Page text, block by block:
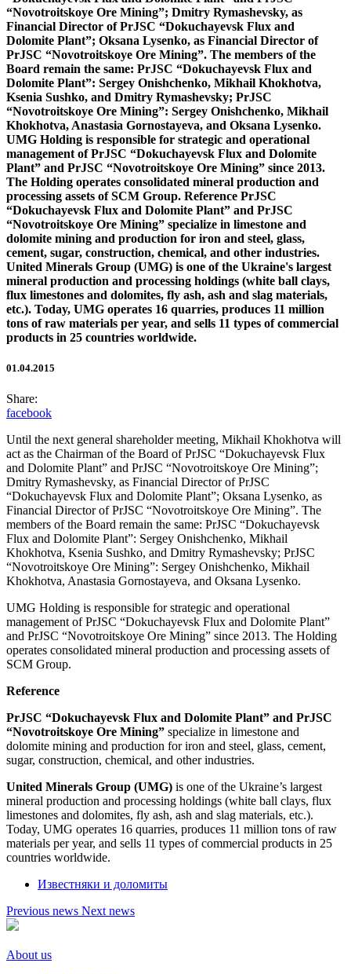
“Novotroitskoye Ore Mining”; Dmitry Rymashevsky, as
Financial Director of PrJSC “Dokuchayevsk Flux and
Dolomite Plant”; Oksana Lysenko, as Financial Director of
PrJSC “Novotroitskoye Ore Mining”. The members of the
Board remain the same: PrJSC “Dokuchayevsk Flux and
Dolomite Plant”: Sergey Onishchenko, Mikhail Khokhotva,
Ksenia Sushko, and Dmitry Rymashevsky; PrJSC
“Novotroitskoye Ore Mining”: Sergey Onishchenko, Mikhail
Khokhotva, Anastasia Gornostayeva, and Oksana Lysenko.
UMG Holding is responsible for strategic and operational
management of PrJSC “Dokuchayevsk Flux and Dolomite
Plant” and PrJSC “Novotroitskoye Ore Mining” since 2013.
The Holding operates consolidated mineral production and
processing assets of SCM Group. Reference PrJSC
“Dokuchayevsk Flux and Dolomite Plant” and PrJSC
“Novotroitskoye Ore Mining” specialize in limestone and
dolomite mining and production for iron and steel, glass,
cement, sugar, construction, chemical, and other industries.
United Minerals Group (UMG) is one of the Ukraine's largest
mineral production and processing holdings (white ball clays,
flux limestones and dolomites, fly ash, ash and slag materials,
etc.). Today, UMG operates 16 quarries, produces 11 million
tons of raw materials per year, and sells 11 types of commercial
products in 25 countries worldwide.
01.04.2015
Share:
facebook
Until the next general shareholder meeting, Mikhail Khokhotva will
act as the Chairman of the Board of PrJSC “Dokuchayevsk Flux
and Dolomite Plant” and PrJSC “Novotroitskoye Ore Mining”;
Dmitry Rymashevsky, as Financial Director of PrJSC
“Dokuchayevsk Flux and Dolomite Plant”; Oksana Lysenko, as
Financial Director of PrJSC “Novotroitskoye Ore Mining”. The
members of the Board remain the same: PrJSC “Dokuchayevsk
Flux and Dolomite Plant”: Sergey Onishchenko, Mikhail
Khokhotva, Ksenia Sushko, and Dmitry Rymashevsky; PrJSC
“Novotroitskoye Ore Mining”: Sergey Onishchenko, Mikhail
Khokhotva, Anastasia Gornostayeva, and Oksana Lysenko.
UMG Holding is responsible for strategic and operational
management of PrJSC “Dokuchayevsk Flux and Dolomite Plant”
and PrJSC “Novotroitskoye Ore Mining” since 2013. The Holding
operates consolidated mineral production and processing assets of
SCM Group.
Reference
PrJSC “Dokuchayevsk Flux and Dolomite Plant” and PrJSC
“Novotroitskoye Ore Mining” specialize in limestone and
dolomite mining and production for iron and steel, glass, cement,
sugar, construction, chemical, and other industries.
United Minerals Group (UMG) is one of the Ukraine’s largest
mineral production and processing holdings (white ball clays, flux
limestones and dolomites, fly ash, ash and slag materials, etc.).
Today, UMG operates 16 quarries, produces 11 million tons of raw
materials per year, and sells 11 types of commercial products in 25
countries worldwide.
Известняки и доломиты
Previous news Next news
About us